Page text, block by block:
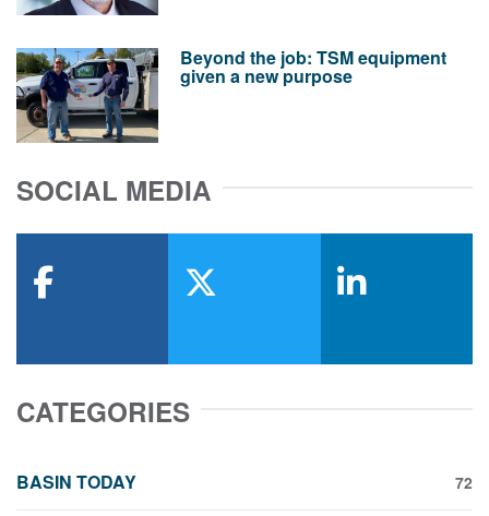
Beyond the job: TSM equipment
given a new purpose
SOCIAL MEDIA
CATEGORIES
BASIN TODAY 72